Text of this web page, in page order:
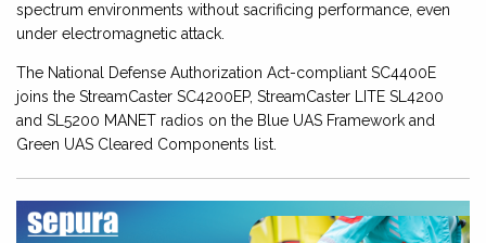
spectrum environments without sacrificing performance, even
under electromagnetic attack.
The National Defense Authorization Act-compliant SC4400E
joins the StreamCaster SC4200EP, StreamCaster LITE SL4200
and SL5200 MANET radios on the Blue UAS Framework and
Green UAS Cleared Components list.